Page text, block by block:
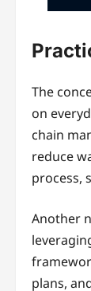
The
on
chain
reduce
process,
Another
plans,